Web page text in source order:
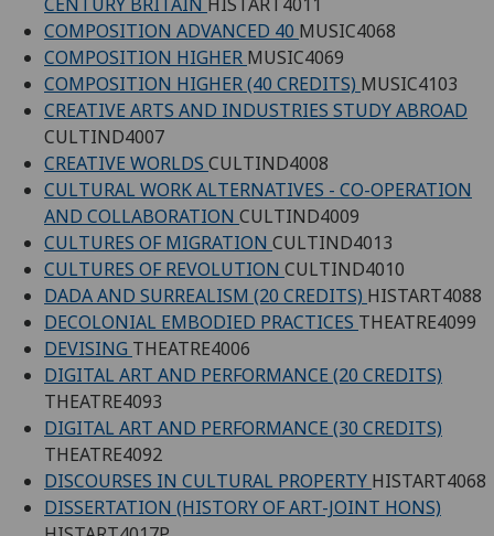
COMPOSITION ADVANCED 40 MUSIC4068
COMPOSITION HIGHER MUSIC4069
COMPOSITION HIGHER (40 CREDITS) MUSIC4103
CREATIVE ARTS AND INDUSTRIES STUDY ABROAD
CULTIND4007
CREATIVE WORLDS CULTIND4008
CULTURAL WORK ALTERNATIVES - CO-OPERATION
AND COLLABORATION CULTIND4009
CULTURES OF MIGRATION CULTIND4013
CULTURES OF REVOLUTION CULTIND4010
DADA AND SURREALISM (20 CREDITS) HISTART4088
DECOLONIAL EMBODIED PRACTICES THEATRE4099
DEVISING THEATRE4006
DIGITAL ART AND PERFORMANCE (20 CREDITS)
THEATRE4093
DIGITAL ART AND PERFORMANCE (30 CREDITS)
THEATRE4092
DISCOURSES IN CULTURAL PROPERTY HISTART4068
DISSERTATION (HISTORY OF ART-JOINT HONS)